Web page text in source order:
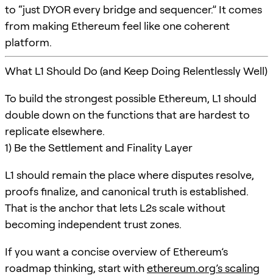
to “just DYOR every bridge and sequencer.” It comes
from making Ethereum feel like one coherent
platform.
What L1 Should Do (and Keep Doing Relentlessly Well)
To build the strongest possible Ethereum, L1 should
double down on the functions that are hardest to
replicate elsewhere.
1) Be the Settlement and Finality Layer
L1 should remain the place where disputes resolve,
proofs finalize, and canonical truth is established.
That is the anchor that lets L2s scale without
becoming independent trust zones.
If you want a concise overview of Ethereum’s
roadmap thinking, start withethereum.org’s scaling